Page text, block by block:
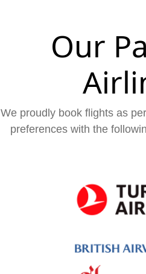
Our
We proudly book flights as
preferences with the